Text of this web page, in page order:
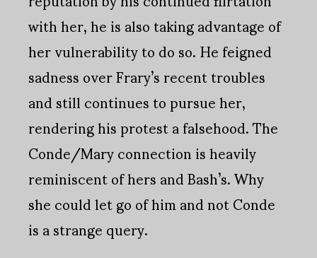
with her, he is also taking advantage of
her vulnerability to do so. He feigned
sadness over Frary’s recent troubles
and still continues to pursue her,
rendering his protest a falsehood. The
Conde/Mary connection is heavily
reminiscent of hers and Bash’s. Why
she could let go of him and not Conde
is a strange query.